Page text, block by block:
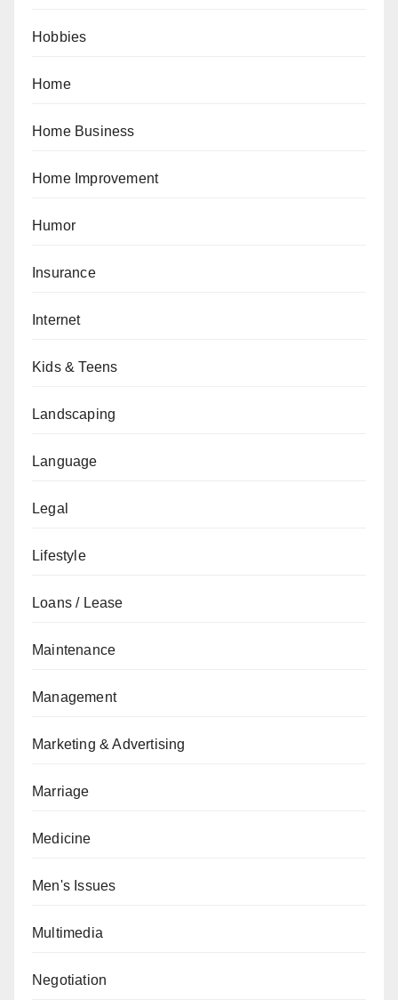
Hobbies
Home
Home Business
Home Improvement
Humor
Insurance
Internet
Kids & Teens
Landscaping
Language
Legal
Lifestyle
Loans / Lease
Maintenance
Management
Marketing & Advertising
Marriage
Medicine
Men's Issues
Multimedia
Negotiation